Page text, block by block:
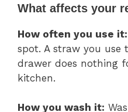
What affects your
How often you use it:
spot. A straw you
drawer does nothing
kitchen.
How you wash it: